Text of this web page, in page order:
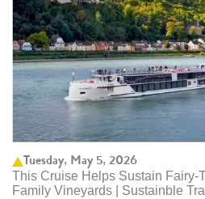
Tuesday, May 5, 2026
This Cruise Helps Sustain Fairy-
Family Vineyards | Sustainble